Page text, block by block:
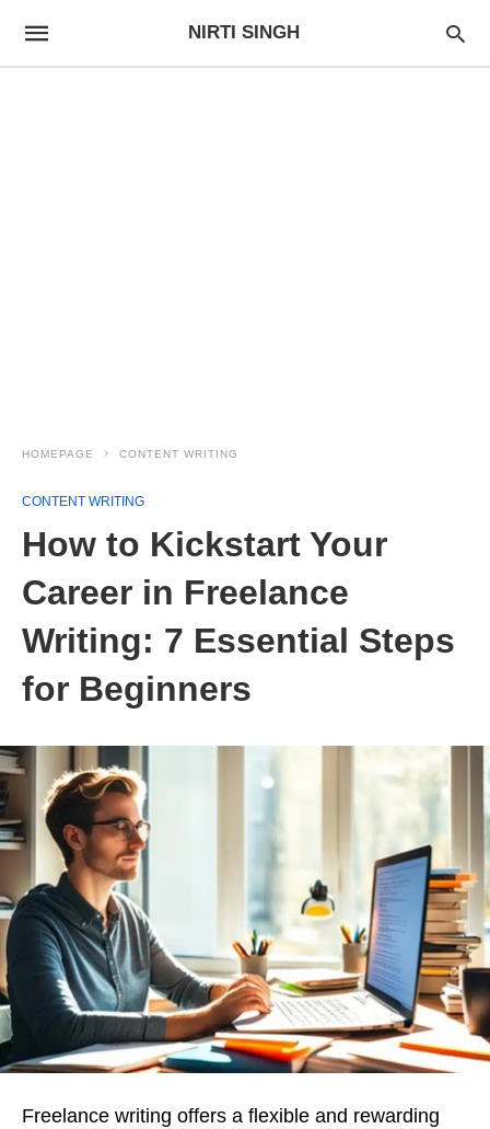
NIRTI SINGH
HOMEPAGE CONTENT WRITING
CONTENT WRITING
How to Kickstart Your
Career in Freelance
Writing: 7 Essential Steps
for Beginners
Freelance writing offers a flexible and rewarding